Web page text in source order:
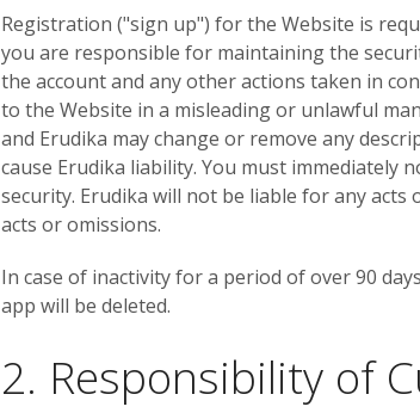
Registration ("sign up") for the Website is
you are responsible for maintaining the
the account and any other actions taken in
to the Website in a misleading or unlawful
and Erudika may change or remove any
cause Erudika liability. You must
security. Erudika will not be liable for any
acts or omissions.
In case of inactivity for a period of over 90
app will be deleted.
2. Responsibility of